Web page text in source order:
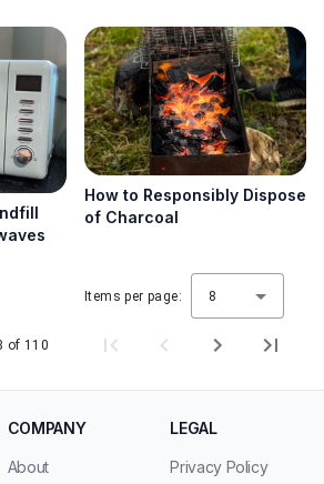
How to Responsibly Dispose
of Charcoal
Items per page: 8
of 110
COMPANY
About
LEGAL
Privacy Policy